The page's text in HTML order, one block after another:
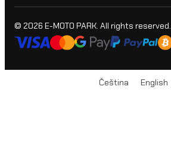
© 2026 E-MOTO PARK. All rights reserved.
Čeština English